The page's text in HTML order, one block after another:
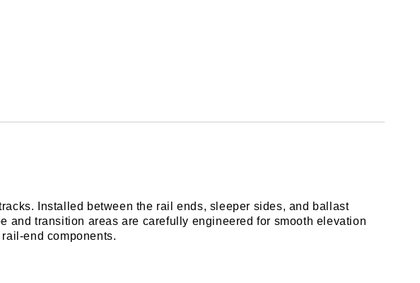
Installed between the rail ends, sleeper sides, and ballast
transition areas are carefully engineered for smooth elevation
end components.